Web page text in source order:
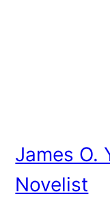
James O.
Novelist